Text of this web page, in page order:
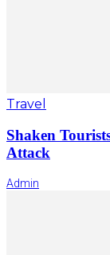
Travel
Shaken
Attack
Admin